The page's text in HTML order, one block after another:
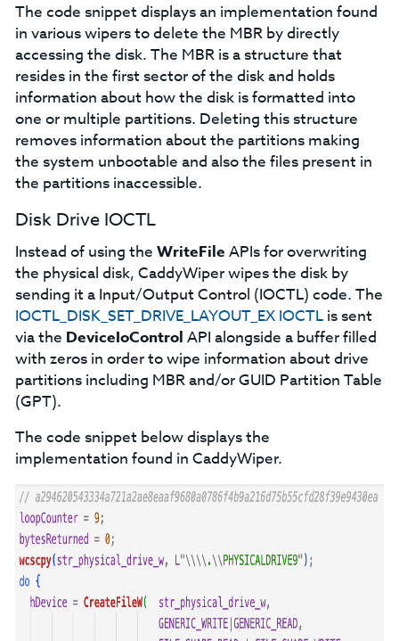
The code snippet displays an implementation found
in various wipers to delete the MBR by directly
accessing the disk. The MBR is a structure that
resides in the first sector of the disk and holds
information about how the disk is formatted into
one or multiple partitions. Deleting this structure
removes information about the partitions making
the system unbootable and also the files present in
the partitions inaccessible.
Disk Drive IOCTL
Instead of using the WriteFile APIs for overwriting
the physical disk, CaddyWiper wipes the disk by
sending it a Input/Output Control (IOCTL) code. The
IOCTL_DISK_SET_DRIVE_LAYOUT_EX IOCTLis sent
via the DeviceIoControl API alongside a buffer filled
with zeros in order to wipe information about drive
partitions including MBR and/or GUID Partition Table
(GPT).
The code snippet below displays the
implementation found in CaddyWiper.